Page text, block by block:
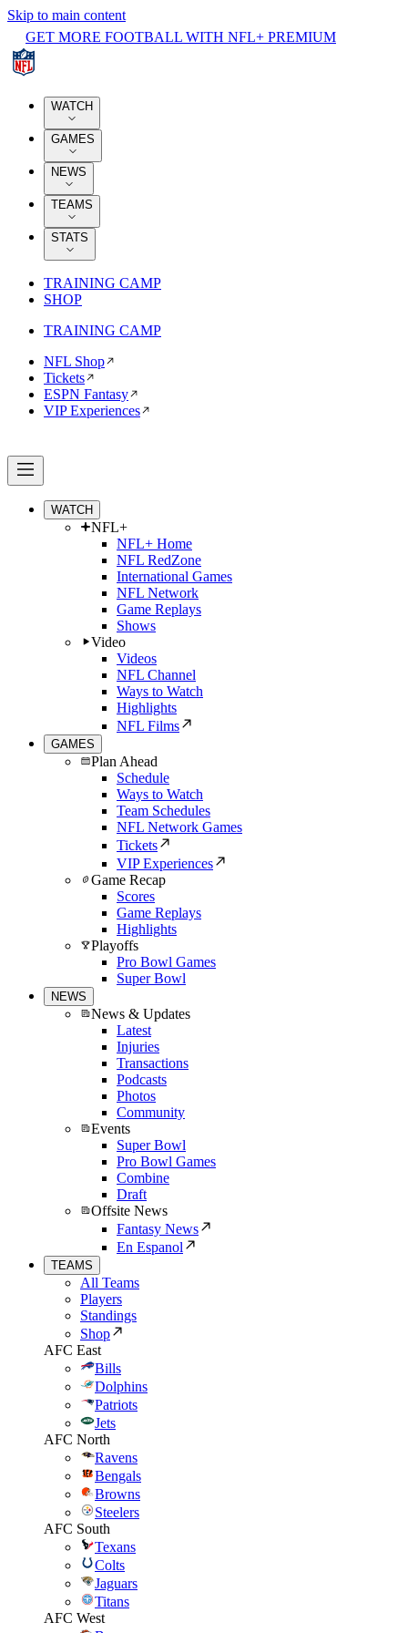
Skip to main content
GET MORE FOOTBALL WITH NFL+ PREMIUM
WATCH
GAMES
NEWS
TEAMS
STATS
TRAINING CAMP
SHOP
TRAINING CAMP
NFL Shop
Tickets
ESPN Fantasy
VIP Experiences
WATCH
NFL+
NFL+ Home
NFL RedZone
International Games
NFL Network
Game Replays
Shows
Video
Videos
NFL Channel
Ways to Watch
Highlights
NFL Films
GAMES
Plan Ahead
Schedule
Ways to Watch
Team Schedules
NFL Network Games
Tickets
VIP Experiences
Game Recap
Scores
Game Replays
Highlights
Playoffs
Pro Bowl Games
Super Bowl
NEWS
News & Updates
Latest
Injuries
Transactions
Podcasts
Photos
Community
Events
Super Bowl
Pro Bowl Games
Combine
Draft
Offsite News
Fantasy News
En Espanol
TEAMS
All Teams
Players
Standings
Shop
AFC East
Bills
Dolphins
Patriots
Jets
AFC North
Ravens
Bengals
Browns
Steelers
AFC South
Texans
Colts
Jaguars
Titans
AFC West